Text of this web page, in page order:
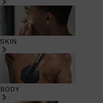
SKIN
BODY